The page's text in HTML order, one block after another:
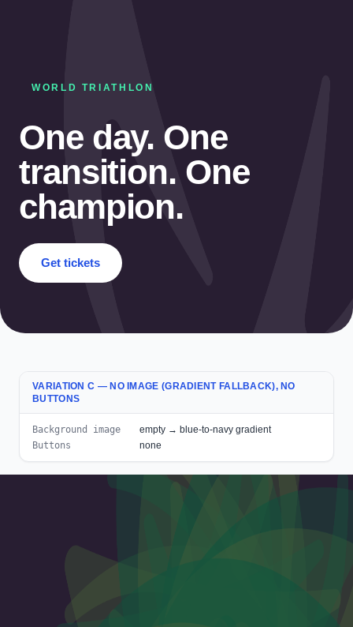
WORLD TRIATHLON
One day. One
transition. One
champion.
Get tickets
VARIATION C — NO IMAGE (GRADIENT FALLBACK), NO
BUTTONS
Background image
empty → blue-to-navy gradient
Buttons
none